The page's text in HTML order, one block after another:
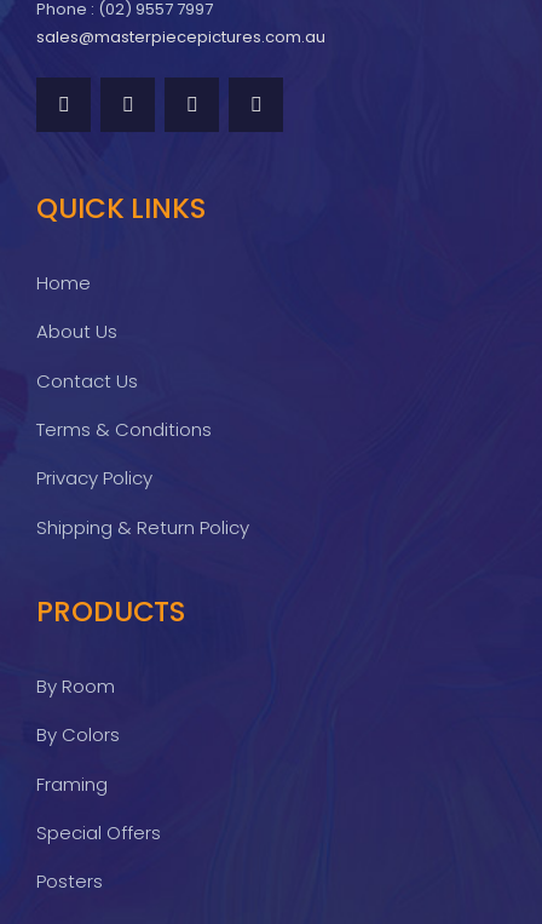
Phone : (02) 9557 7997
sales@masterpiecepictures.com.au
QUICK LINKS
Home
About Us
Contact Us
Terms & Conditions
Privacy Policy
Shipping & Return Policy
PRODUCTS
By Room
By Colors
Framing
Special Offers
Posters